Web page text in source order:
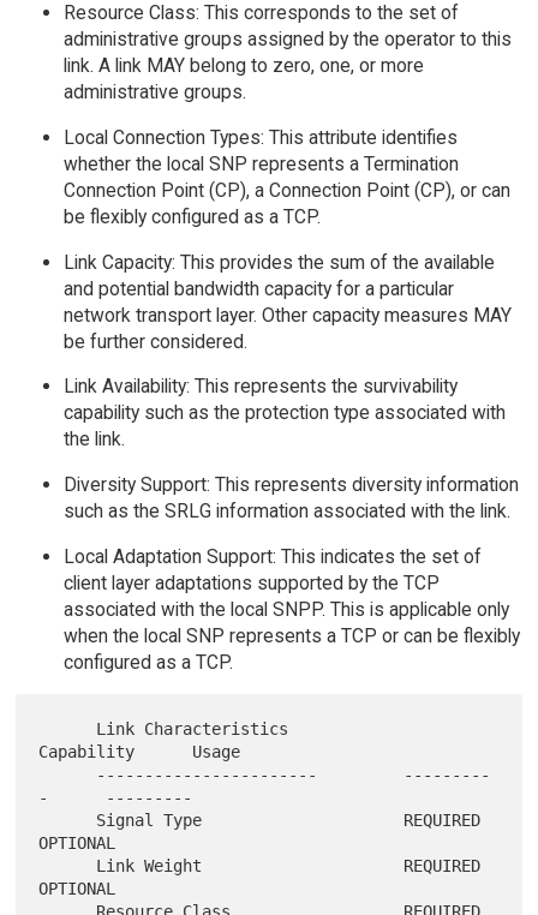
Resource Class: This corresponds to the set of
administrative groups assigned by the operator to this
link. A link MAY belong to zero, one, or more
administrative groups.
Local Connection Types: This attribute identifies
whether the local SNP represents a Termination
Connection Point (CP), a Connection Point (CP), or can
be flexibly configured as a TCP.
Link Capacity: This provides the sum of the available
and potential bandwidth capacity for a particular
network transport layer. Other capacity measures MAY
be further considered.
Link Availability: This represents the survivability
capability such as the protection type associated with
the link.
Diversity Support: This represents diversity information
such as the SRLG information associated with the link.
Local Adaptation Support: This indicates the set of
client layer adaptations supported by the TCP
associated with the local SNPP. This is applicable only
when the local SNP represents a TCP or can be flexibly
configured as a TCP.
Capability      Usage
-      ---------
OPTIONAL
OPTIONAL